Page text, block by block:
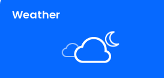
Weather